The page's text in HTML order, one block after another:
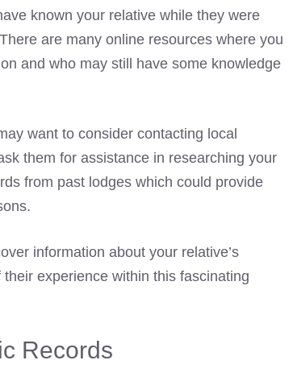
known your relative while they were
are many online resources where you
and who may still have some knowledge
want to consider contacting local
them for assistance in researching your
from past lodges which could provide
information about your relative’s
experience within this fascinating
Records